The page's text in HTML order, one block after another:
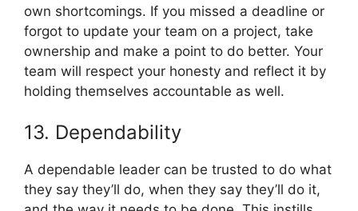
own shortcomings. If you missed a deadline or
forgot to update your team on a project, take
ownership and make a point to do better. Your
team will respect your honesty and reflect it by
holding themselves accountable as well.
13. Dependability
A dependable leader can be trusted to do what
they say they’ll do, when they say they’ll do it,